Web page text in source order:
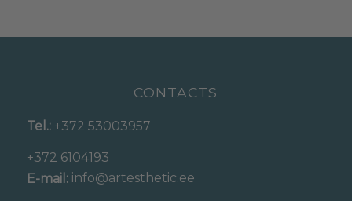
CONTACTS
Tel.: +372 53003957
+372 6104193
E-mail:info@artesthetic.ee